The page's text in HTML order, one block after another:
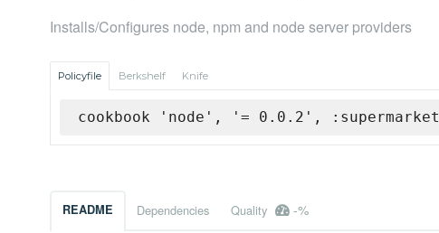
Installs/Configures node, npm and node server providers
Policyfile Berkshelf Knife
cookbook 'node', '= 0.0.2', :supermarket
README Dependencies Quality -%